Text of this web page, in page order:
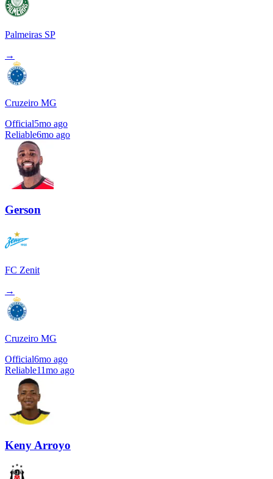
Palmeiras SP
→
Cruzeiro MG
Official5mo ago
Reliable6mo ago
Gerson
FC Zenit
→
Cruzeiro MG
Official6mo ago
Reliable11mo ago
Keny Arroyo